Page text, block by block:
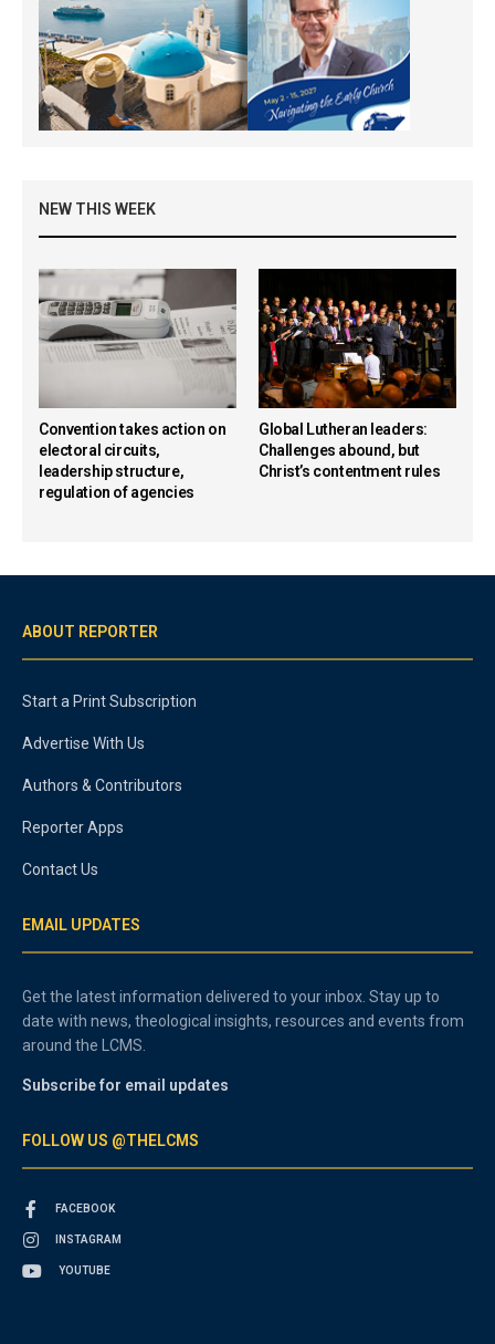
NEW THIS WEEK
Convention takes action on
electoral circuits,
leadership structure,
regulation of agencies
Global Lutheran leaders:
Challenges abound, but
Christ’s contentment rules
ABOUT REPORTER
Start a Print Subscription
Advertise With Us
Authors & Contributors
Reporter Apps
Contact Us
EMAIL UPDATES
Get the latest information delivered to your inbox. Stay up to
date with news, theological insights, resources and events from
around the LCMS.
Subscribe for email updates
FOLLOW US @THELCMS
FACEBOOK
INSTAGRAM
YOUTUBE